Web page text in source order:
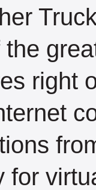
right
for